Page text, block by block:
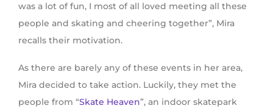
was a lot of fun, I most of all loved meeting all these
people and skating and cheering together”, Mira
recalls their motivation.
As there are barely any of these events in her area,
Mira decided to take action. Luckily, they met the
people from “Skate Heaven”, an indoor skatepark